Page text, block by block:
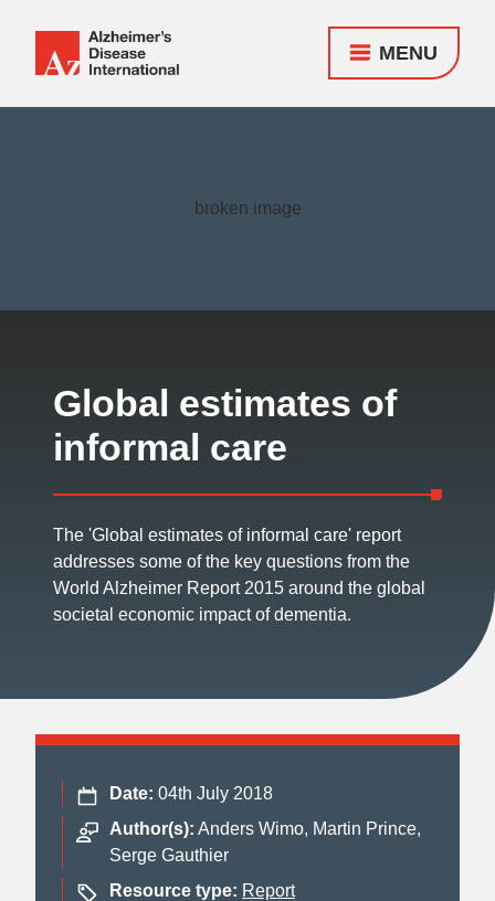
Disease
MENU
Global estimates of
informal care
The 'Global estimates of informal care' report
addresses some of the key questions from the
World Alzheimer Report 2015 around the global
societal economic impact of dementia.
Date: 04th July 2018
Author(s): Anders Wimo, Martin Prince,
Serge Gauthier
Resource type: Report